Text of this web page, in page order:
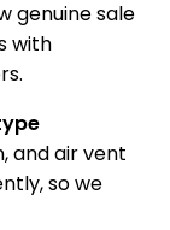
genuine sale
with
and air vent
so we